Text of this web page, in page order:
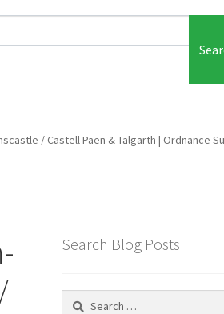
/ Castell Paen & Talgarth | Ordnance
Search Blog Posts
Search